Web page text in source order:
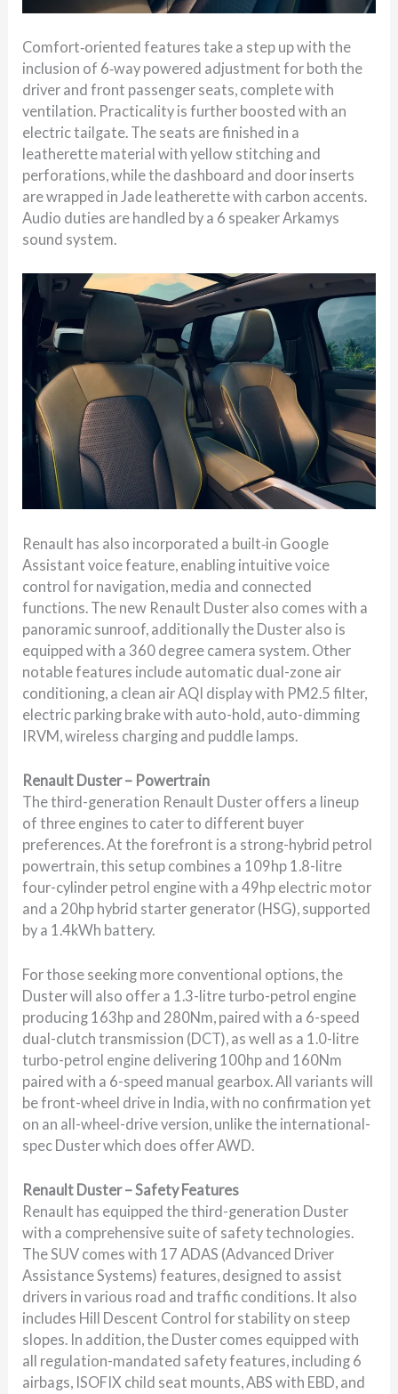
Comfort‑oriented features take a step up with the
inclusion of 6‑way powered adjustment for both the
driver and front passenger seats, complete with
ventilation. Practicality is further boosted with an
electric tailgate. The seats are finished in a
leatherette material with yellow stitching and
perforations, while the dashboard and door inserts
are wrapped in Jade leatherette with carbon accents.
Audio duties are handled by a 6 speaker Arkamys
sound system.
Renault has also incorporated a built‑in Google
Assistant voice feature, enabling intuitive voice
control for navigation, media and connected
functions. The new Renault Duster also comes with a
panoramic sunroof, additionally the Duster also is
equipped with a 360 degree camera system. Other
notable features include automatic dual-zone air
conditioning, a clean air AQI display with PM2.5 filter,
electric parking brake with auto-hold, auto-dimming
IRVM, wireless charging and puddle lamps.
Renault Duster – Powertrain
The third-generation Renault Duster offers a lineup
of three engines to cater to different buyer
preferences. At the forefront is a strong-hybrid petrol
powertrain, this setup combines a 109hp 1.8-litre
four-cylinder petrol engine with a 49hp electric motor
and a 20hp hybrid starter generator (HSG), supported
by a 1.4kWh battery.
For those seeking more conventional options, the
Duster will also offer a 1.3-litre turbo-petrol engine
producing 163hp and 280Nm, paired with a 6-speed
dual-clutch transmission (DCT), as well as a 1.0-litre
turbo-petrol engine delivering 100hp and 160Nm
paired with a 6-speed manual gearbox. All variants will
be front-wheel drive in India, with no confirmation yet
on an all-wheel-drive version, unlike the international-
spec Duster which does offer AWD.
Renault Duster – Safety Features
Renault has equipped the third-generation Duster
with a comprehensive suite of safety technologies.
The SUV comes with 17 ADAS (Advanced Driver
Assistance Systems) features, designed to assist
drivers in various road and traffic conditions. It also
includes Hill Descent Control for stability on steep
slopes. In addition, the Duster comes equipped with
all regulation-mandated safety features, including 6
airbags, ISOFIX child seat mounts, ABS with EBD, and